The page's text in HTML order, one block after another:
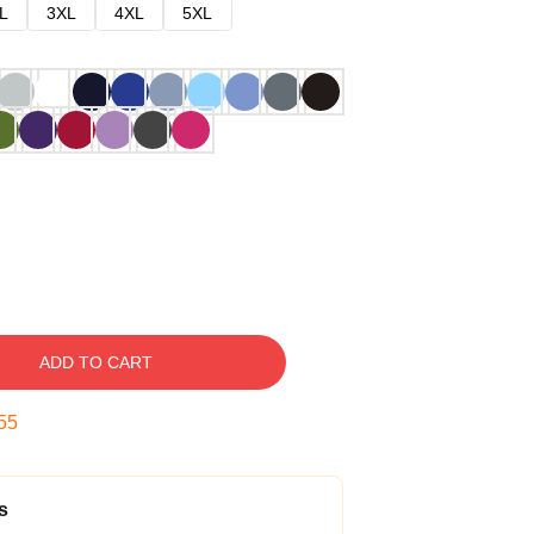
3XL 4XL 5XL
ADD TO CART